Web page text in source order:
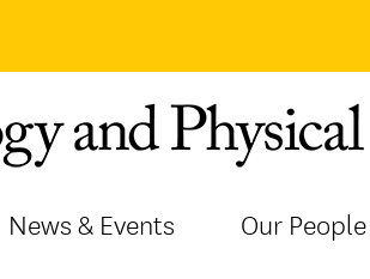
News & Events Our People